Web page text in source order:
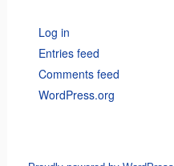
Log in
Entries feed
Comments feed
WordPress.org